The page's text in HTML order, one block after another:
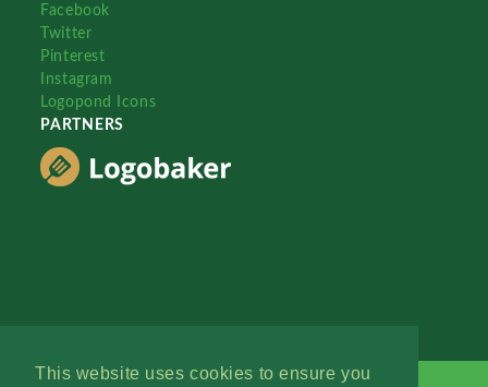
This website uses cookies to ensure you
Facebook
Twitter
Pinterest
Instagram
Logopond Icons
PARTNERS